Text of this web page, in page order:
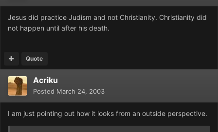
Jesus did practice Judism and not Christianity. Christianity did
not happen until after his death.
Quote
Acriku
Posted March 24, 2003
I am just pointing out how it looks from an outside perspective.